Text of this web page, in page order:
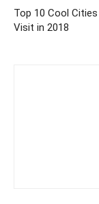
Top 10 Cool
Visit in 2018